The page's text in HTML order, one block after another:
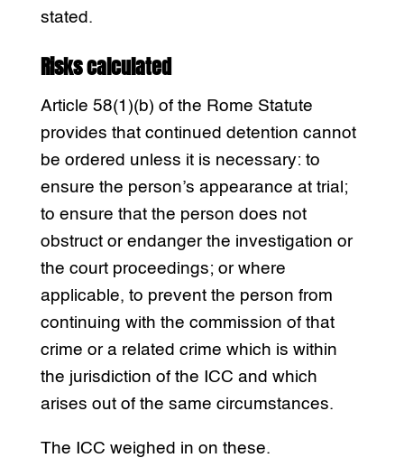
stated.
Risks calculated
Article 58(1)(b) of the Rome Statute
provides that continued detention cannot
be ordered unless it is necessary: to
ensure the person’s appearance at trial;
to ensure that the person does not
obstruct or endanger the investigation or
the court proceedings; or where
applicable, to prevent the person from
continuing with the commission of that
crime or a related crime which is within
the jurisdiction of the ICC and which
arises out of the same circumstances.
The ICC weighed in on these.